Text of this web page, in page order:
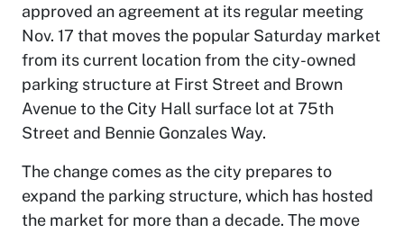
approved an agreement at its regular meeting
Nov. 17 that moves the popular Saturday market
from its current location from the city-owned
parking structure at First Street and Brown
Avenue to the City Hall surface lot at 75th
Street and Bennie Gonzales Way.
The change comes as the city prepares to
expand the parking structure, which has hosted
the market for more than a decade. The move